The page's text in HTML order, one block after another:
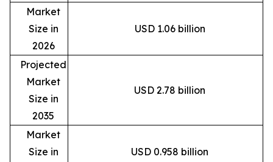
Market
Size in
2026
USD 1.06 billion
Projected
Market
Size in
2035
USD 2.78 billion
Market
Size in
USD 0.958 billion